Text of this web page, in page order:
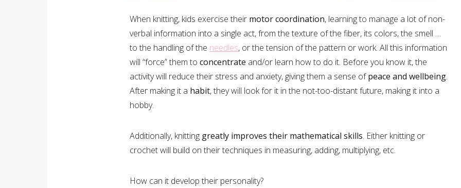
When knitting, kids exercise their motor coordination, learning to manage a lot of non-
verbal information into a single act, from the texture of the fiber, its colors, the smell …
to the handling of the needles, or the tension of the pattern or work. All this information
will “force” them to concentrate and/or learn how to do it. Before you know it, the
activity will reduce their stress and anxiety, giving them a sense ofpeace and wellbeing.
After making it a habit, they will look for it in the not-too-distant future, making it into a
hobby.
Additionally, knitting greatly improves their mathematical skills. Either knitting or
crochet will build on their techniques in measuring, adding, multiplying, etc.
How can it develop their personality?